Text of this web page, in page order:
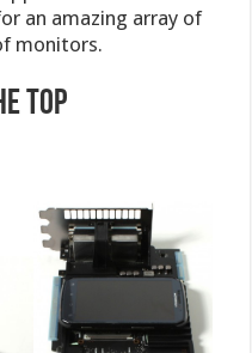
an amazing array of
monitors.
TOP